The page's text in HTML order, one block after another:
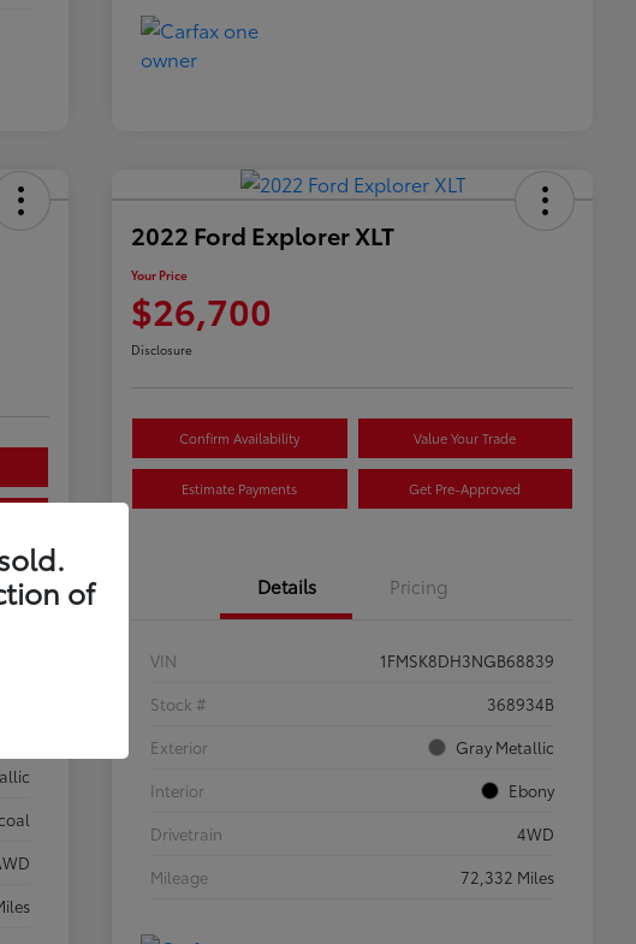
2022 Ford Explorer XLT
Your Price
$26,700
Disclosure
Confirm Availability Value Your Trade
Estimate Payments Get Pre-Approved
Details Pricing
VIN
1FMSK8DH3NGB68839
Stock #
368934B
Exterior
Gray Metallic
Interior
Ebony
Drivetrain
4WD
Mileage
72,332 Miles
of